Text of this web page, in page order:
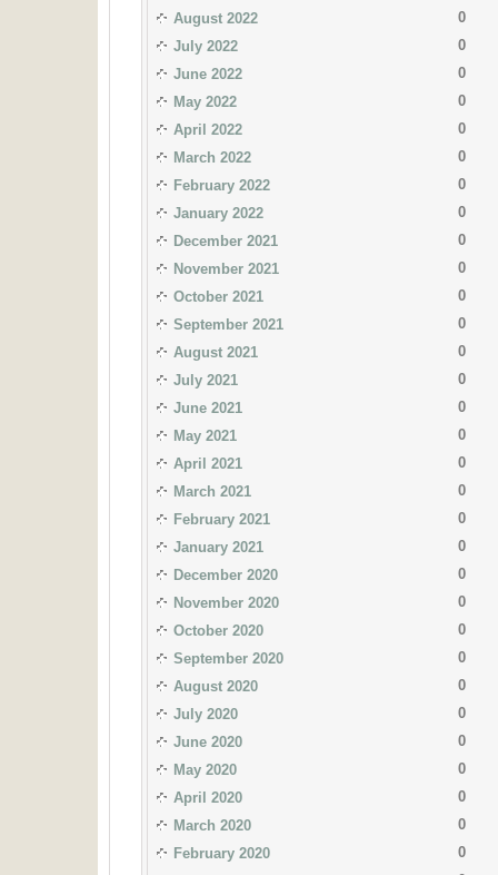
August 2022
0
July 2022
0
June 2022
0
May 2022
0
April 2022
0
March 2022
0
February 2022
0
January 2022
0
December 2021
0
November 2021
0
October 2021
0
September 2021
0
August 2021
0
July 2021
0
June 2021
0
May 2021
0
April 2021
0
March 2021
0
February 2021
0
January 2021
0
December 2020
0
November 2020
0
October 2020
0
September 2020
0
August 2020
0
July 2020
0
June 2020
0
May 2020
0
April 2020
0
March 2020
0
February 2020
0